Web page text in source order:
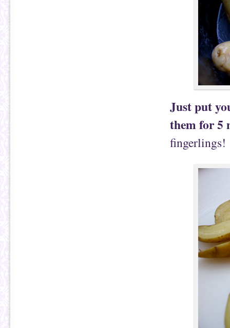
Just put
them for 5
fingerlings!